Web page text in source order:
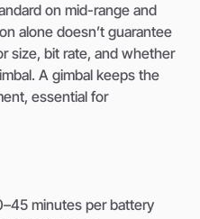
on mid-range and
alone doesn’t guarantee
size, bit rate, and whether
A gimbal keeps the
essential for
minutes per battery